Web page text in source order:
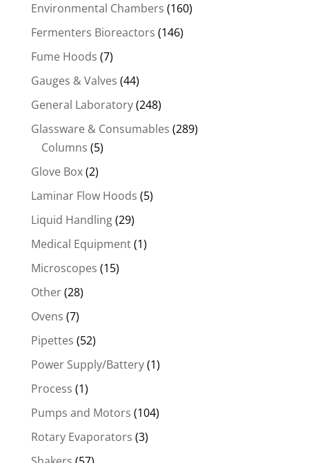
Environmental Chambers (160)
Fermenters Bioreactors (146)
Fume Hoods (7)
Gauges & Valves (44)
General Laboratory(248)
Glassware & Consumables (289)
Columns (5)
Glove Box(2)
Laminar Flow Hoods (5)
Liquid Handling(29)
Medical Equipment(1)
Microscopes (15)
Other(28)
Ovens (7)
Pipettes (52)
Power Supply/Battery(1)
Process (1)
Pumps and Motors (104)
Rotary Evaporators (3)